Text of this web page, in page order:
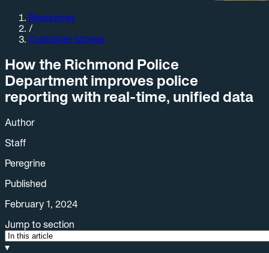
Resources
/
Customer stories
How the Richmond Police
Department improves police
reporting with real-time, unified data
Author
Staff
Peregrine
Published
February 1, 2024
Jump to section
▾